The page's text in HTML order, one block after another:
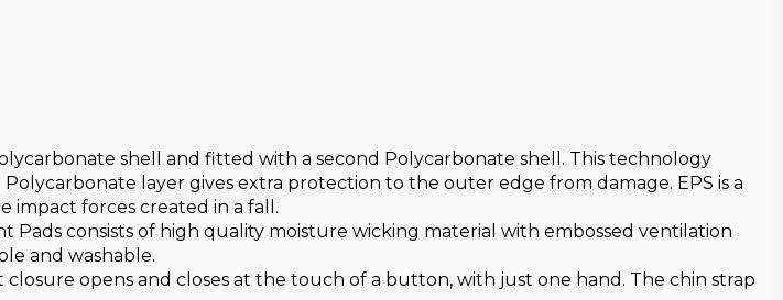
shell and fitted with a second Polycarbonate shell. This technology
layer gives extra protection to the outer edge from damage. EPS is a
impact forces created in a fall.
consists of high quality moisture wicking material with embossed ventilation
and washable.
opens and closes at the touch of a button, with just one hand. The chin strap